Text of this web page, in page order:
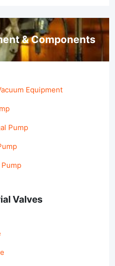
& Components
Equipment
Pump
Valves